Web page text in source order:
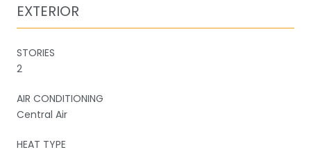
EXTERIOR
STORIES
2
AIR CONDITIONING
Central Air
HEAT TYPE